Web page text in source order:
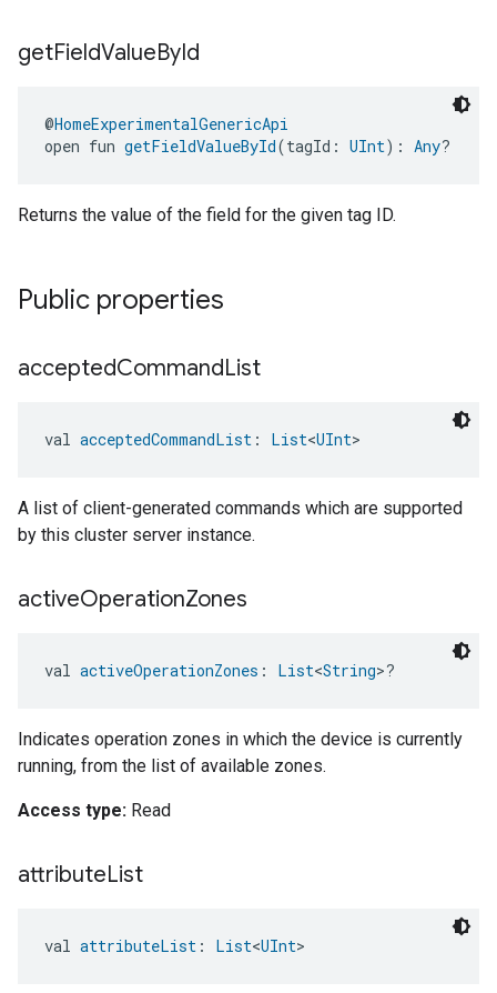
getFieldValueById
@HomeExperimentalGenericApi
open fun getFieldValueById(tagId: UInt): Any?
Returns the value of the field for the given tag ID.
Public properties
acceptedCommandList
val acceptedCommandList : List<UInt>
A list of client-generated commands which are supported
by this cluster server instance.
activeOperationZones
val activeOperationZones : List<String>?
Indicates operation zones in which the device is currently
running, from the list of available zones.
Access type: Read
attributeList
val attributeList : List<UInt>